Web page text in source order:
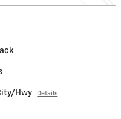
Hwy Details